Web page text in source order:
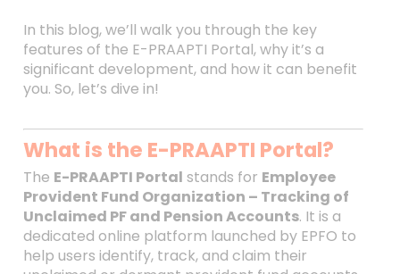
In this blog, we’ll walk you through the key
features of the E-PRAAPTI Portal, why it’s a
significant development, and how it can benefit
you. So, let’s dive in!
What is the E-PRAAPTI Portal?
The E-PRAAPTI Portal stands for Employee
Provident Fund Organization – Tracking of
Unclaimed PF and Pension Accounts. It is a
dedicated online platform launched by EPFO to
help users identify, track, and claim their